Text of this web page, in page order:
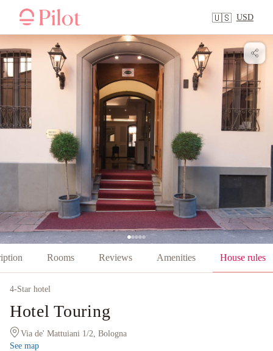
🇺🇸 USD
Rooms Reviews Amenities House rules
4-Star hotel
Hotel Touring
Via de' Mattuiani 1/2, Bologna
See map